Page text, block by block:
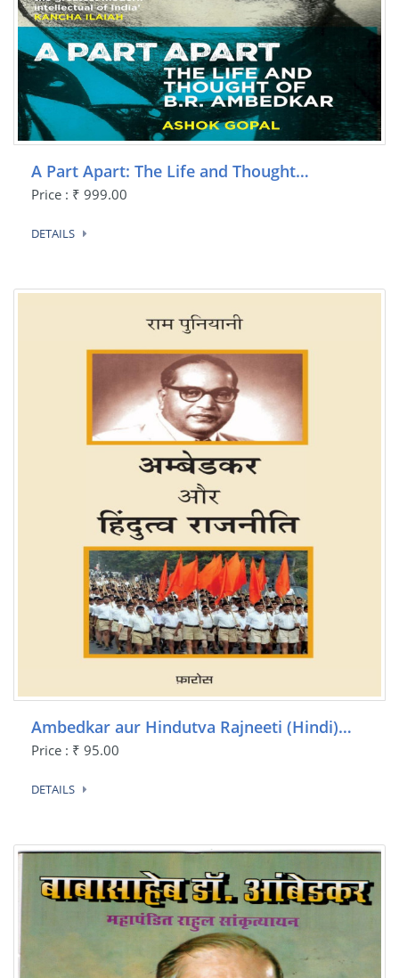
A Part Apart: The Life and Thought…
Price : ₹ 999.00
DETAILS
Ambedkar aur Hindutva Rajneeti (Hindi)…
Price : ₹ 95.00
DETAILS